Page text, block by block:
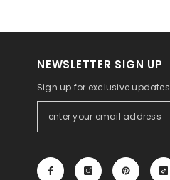
NEWSLETTER SIGN UP
Sign up for exclusive